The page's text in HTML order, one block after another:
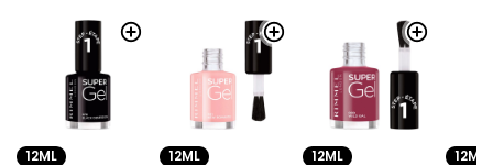
12ML 12ML 12ML 12ML